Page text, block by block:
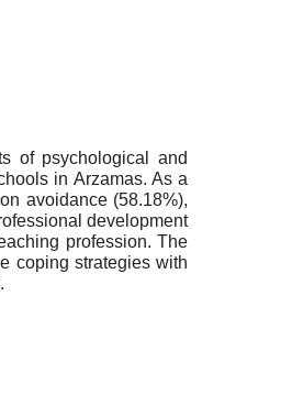
of psychological and
in Arzamas. As a
avoidance (58.18%),
development
profession. The
coping strategies with